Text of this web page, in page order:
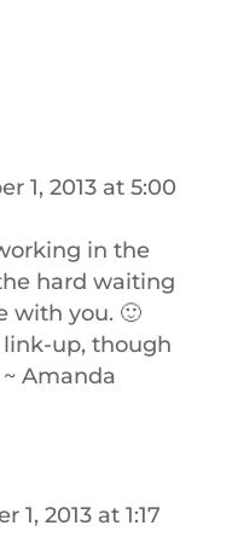
1, 2013 at 5:00
in the
hard waiting
with you. 🙂
up, though
Amanda
1, 2013 at 1:17